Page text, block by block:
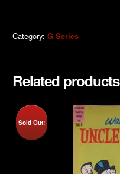
quantity
Category: G Series
Related products
Sold Out!